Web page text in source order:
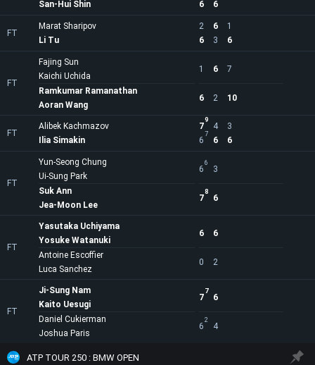
6 6
San-Hui Shin
FT
Marat Sharipov 2 6
1
6
3 6
Li Tu
FT
Fajing Sun
Kaichi Uchida
1 6 7
6 2 10
Ramkumar Ramanathan
Aoran Wang
FT
Alibek Kachmazov 7
9
4
3
6
7
6 6
Ilia Simakin
FT
Yun-Seong Chung
Ui-Sung Park
6
6
3
7
8
6
Suk Ann
Jea-Moon Lee
FT
Yasutaka Uchiyama
Yosuke Watanuki
6 6
0 2
Antoine Escoffier
Luca Sanchez
FT
Ji-Sung Nam
Kaito Uesugi
7
7
6
6
2
4
Daniel Cukierman
Joshua Paris
ATP TOUR 250 : BMW OPEN